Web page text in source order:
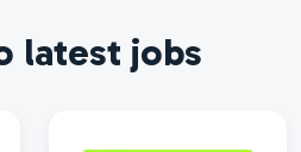
latest jobs